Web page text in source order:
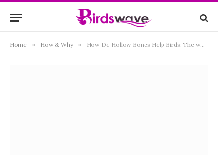
Home » How & Why » How Do Hollow Bones Help Birds: The wondering Facts